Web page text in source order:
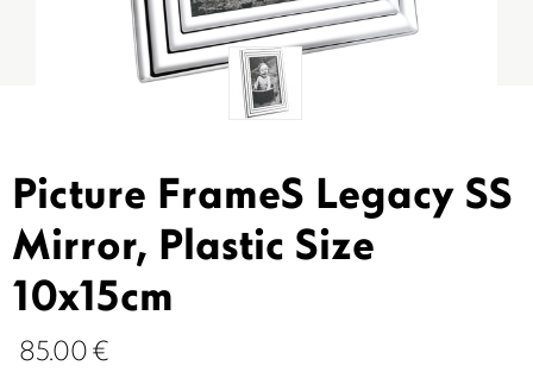
Picture FrameS Legacy SS
Mirror, Plastic Size
10x15cm
85.00 €